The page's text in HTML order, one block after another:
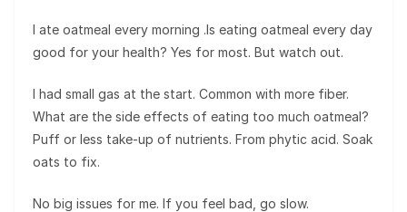
I ate oatmeal every morning .Is eating oatmeal every day
good for your health? Yes for most. But watch out.
I had small gas at the start. Common with more fiber.
What are the side effects of eating too much oatmeal?
Puff or less take-up of nutrients. From phytic acid. Soak
oats to fix.
No big issues for me. If you feel bad, go slow.